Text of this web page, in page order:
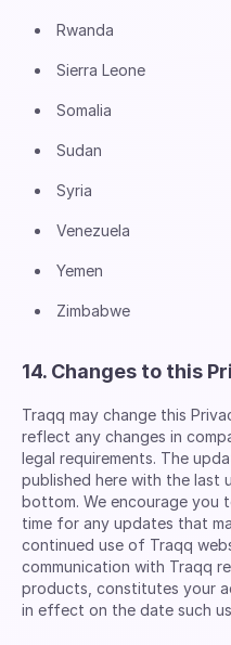
Rwanda
Sierra Leone
Somalia
Sudan
Syria
Venezuela
Yemen
Zimbabwe
14. Changes to this
Traqq may change this
reflect any changes in
legal requirements. The
published here with the
bottom. We encourage you
time for any updates that
continued use of Traqq
communication with Traqq
products, constitutes your
in effect on the date such